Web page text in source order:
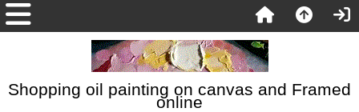
Shopping oil painting on canvas and Framed
online